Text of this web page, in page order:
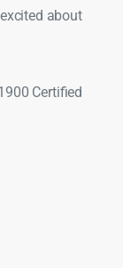
about
Certified